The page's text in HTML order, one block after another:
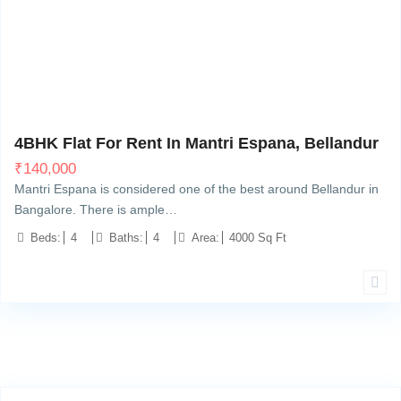
4BHK Flat For Rent In Mantri Espana, Bellandur
₹140,000
Mantri Espana is considered one of the best around Bellandur in
Bangalore. There is ample…
Beds: 4 Baths: 4 Area: 4000 Sq Ft